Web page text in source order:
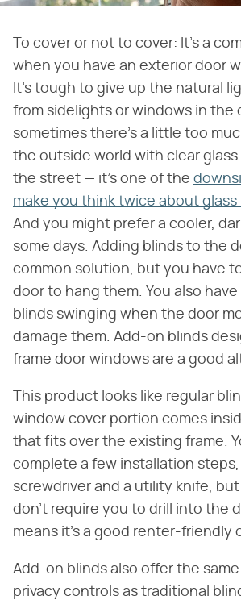
To cover or not to cover: It's a
when you have an exterior door
It's tough to give up the natural
from sidelights or windows in the
sometimes there's a little too
the outside world with clear
the street — it's one of the
make you think twice about
And you might prefer a cooler,
some days. Adding blinds to the
common solution, but you have
door to hang them. You also
blinds swinging when the door
damage them. Add-on blinds
frame door windows are a good
This product looks like regular
window cover portion comes
that fits over the existing frame.
complete a few installation
screwdriver and a utility knife,
don't require you to drill into the
means it's a good renter-friendly
Add-on blinds also offer the
privacy controls as traditional